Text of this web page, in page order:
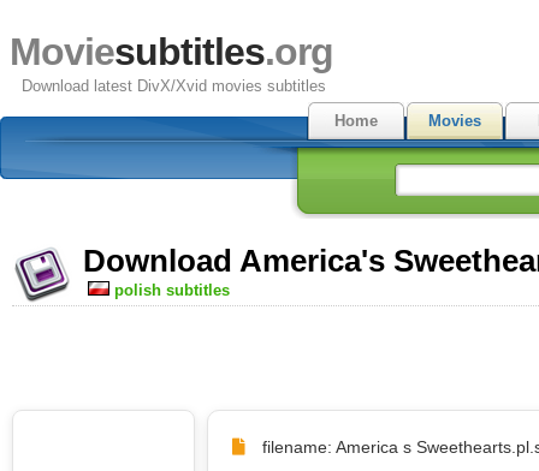
Moviesubtitles.org
Download latest DivX/Xvid movies subtitles
Home
Movies
Download America's
polish subtitles
filename: America s